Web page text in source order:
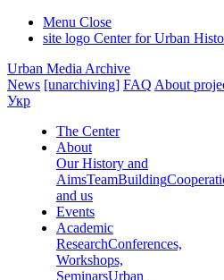
Menu Close
site logo Center for Urban
Urban Media Archive
News [unarchiving] FAQ About
Укр
The Center
About
Our History and
AimsTeamBuilding
and us
Events
Academic
ResearchConferences,
Workshops,
SeminarsUrban